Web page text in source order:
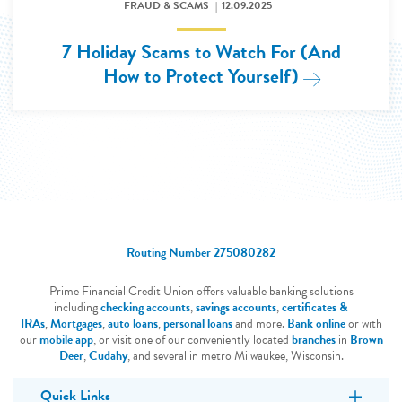
FRAUD & SCAMS 12.09.2025
7 Holiday Scams to Watch For (And
How to Protect Yourself)Read More:
Routing Number 275080282
Prime Financial Credit Union offers valuable banking solutions
includingchecking accounts,savings accounts,certificates &
IRAs,Mortgages,auto loans,personal loansand more.Bank onlineor with
ourmobile app, or visit one of our conveniently locatedbranchesin Brown
Deer,Cudahy, and several in metro Milwaukee, Wisconsin.
Quick Links